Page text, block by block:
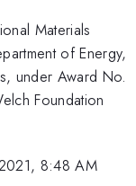
Materials
of Energy,
under Award No.
Foundation
8:48 AM